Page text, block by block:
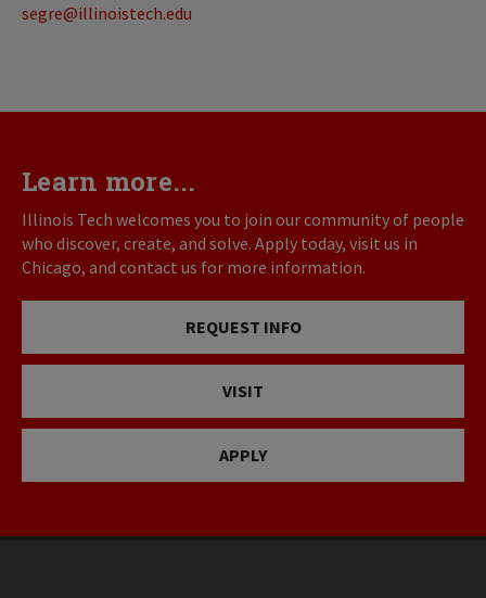
segre@illinoistech.edu
Learn more...
Illinois Tech welcomes you to join our community of people
who discover, create, and solve. Apply today, visit us in
Chicago, and contact us for more information.
REQUEST INFO
VISIT
APPLY